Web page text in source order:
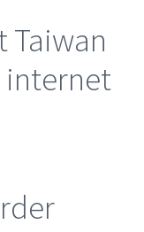
Taiwan
internet